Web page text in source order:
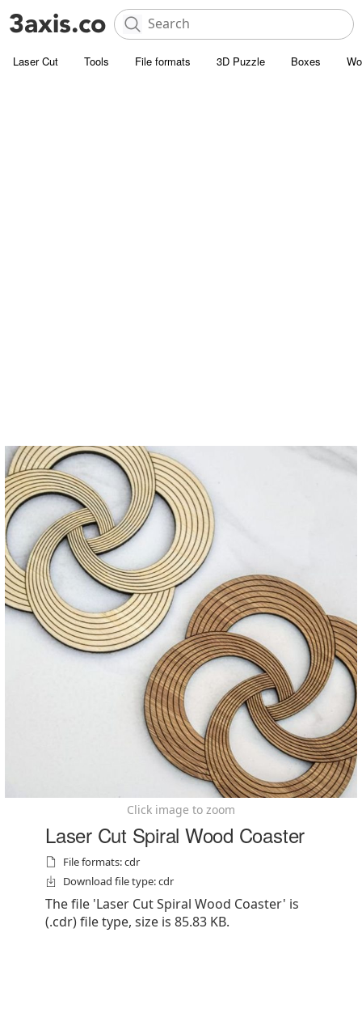
Laser Cut Tools File formats 3D Puzzle Boxes
Click image to zoom
Laser Cut Spiral Wood Coaster
File formats: cdr
Download file type: cdr
The file 'Laser Cut Spiral Wood Coaster' is
(.cdr) file type, size is 85.83 KB.